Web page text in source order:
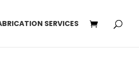
SERVICES